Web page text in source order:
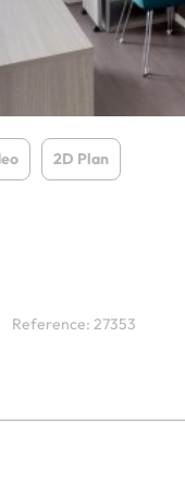
2D Plan
Reference: 27353